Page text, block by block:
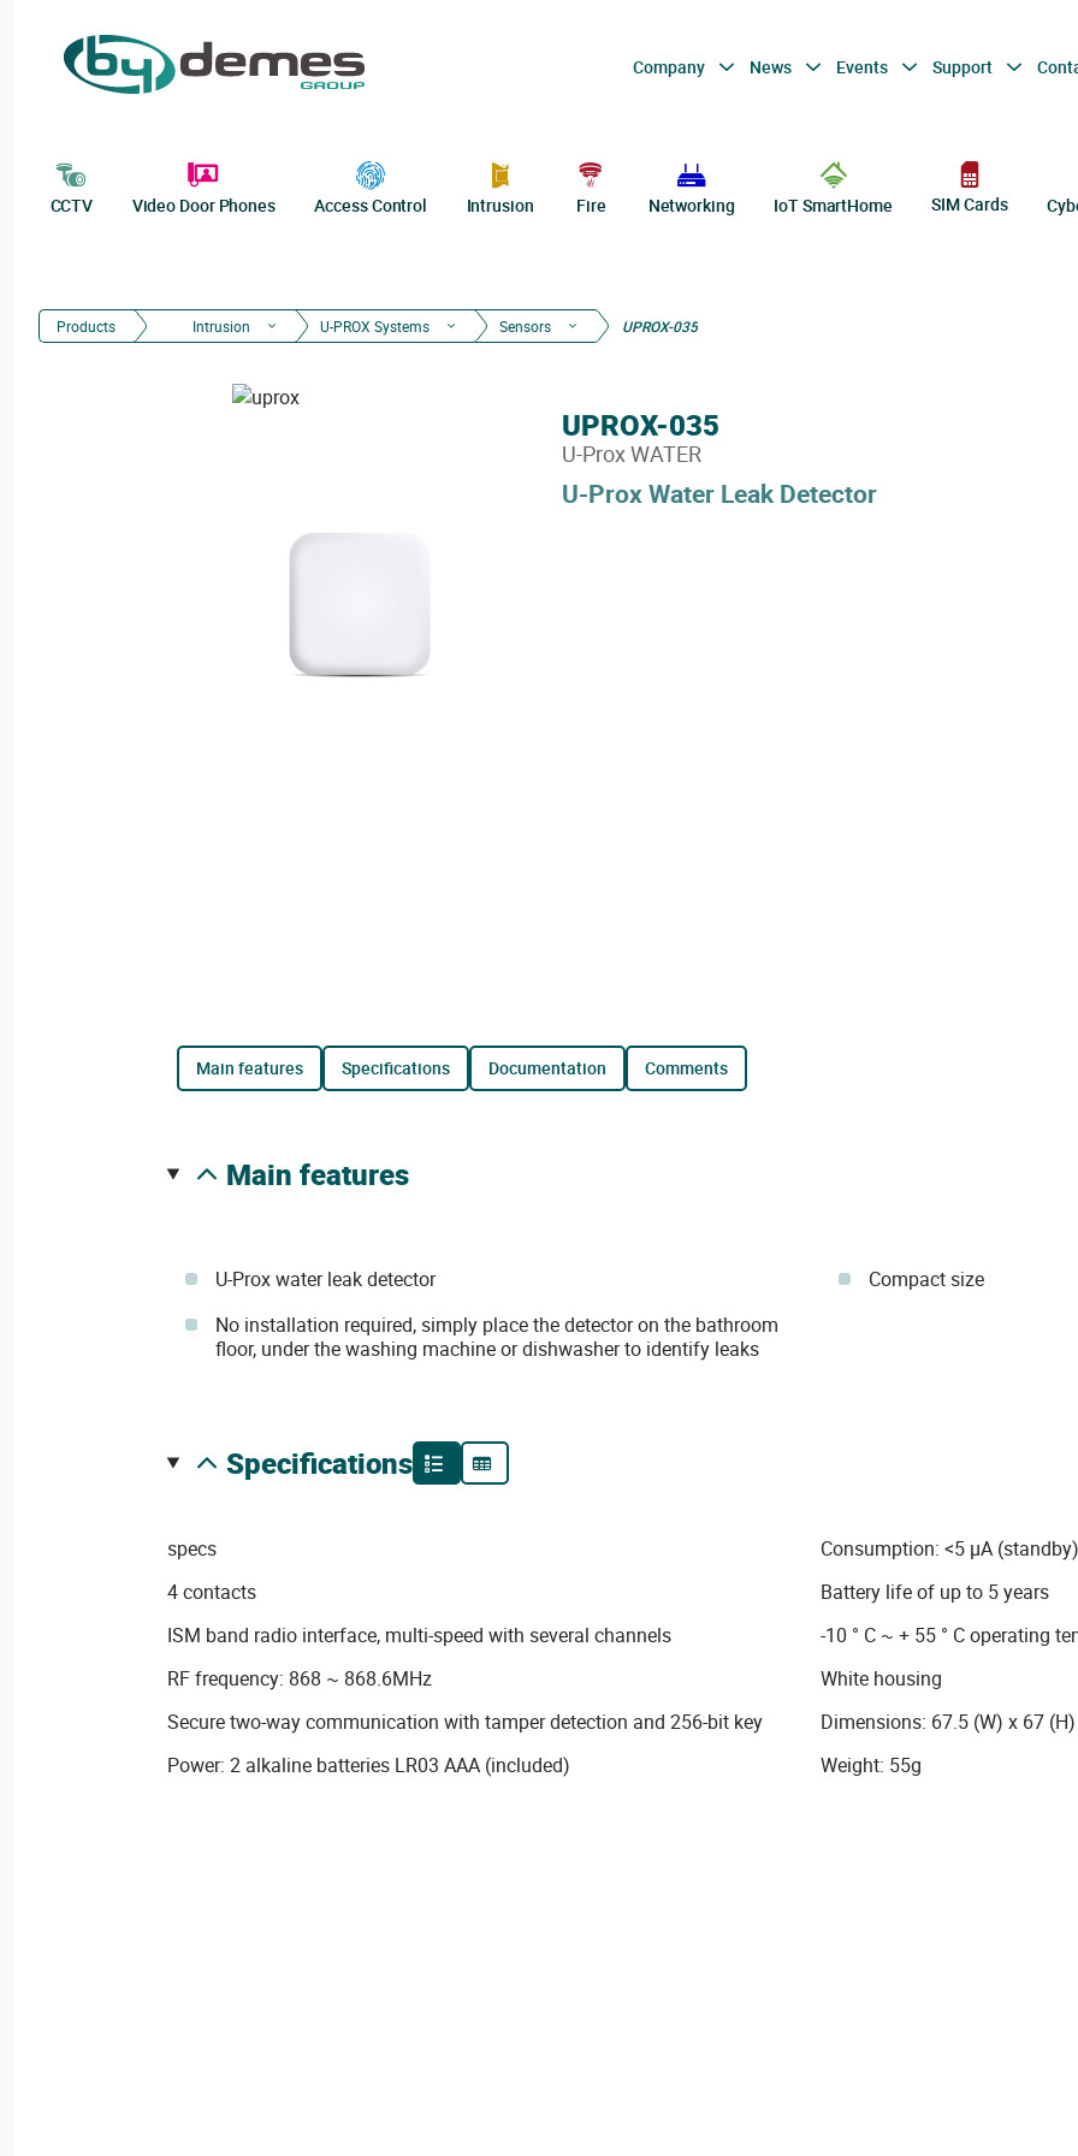
Company News Events Support
CCTV Video Door Phones Access Control Intrusion Fire Networking IoT SmartHome SIM Cards
Products Intrusion U-PROX Systems Sensors UPROX-035
U-Prox Water Leak Detector
UPROX-035
U-Prox WATER
main features specifications documentation comments
main features
U-Prox water leak detector
No installation required, simply place the detector on the bathroom
floor, under the washing machine or dishwasher to identify leaks
Compact size
specifications
specs
4 contacts
ISM band radio interface, multi-speed with several channels
RF frequency: 868 ~ 868.6MHz
Secure two-way communication with tamper detection and 256-bit key
Power: 2 alkaline batteries LR03 AAA (included)
Consumption: <5 µA
Battery life of up to 5 years
-10 ° C ~ + 55 ° C operating
White housing
Dimensions: 67.5 (W) x 67
Weight: 55g